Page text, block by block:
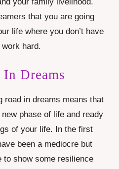
that you are going
life where you don’t have
hard.
Dreams
road in dreams means that
phase of life and ready
of your life. In the first
been a mediocre but
to show some resilience